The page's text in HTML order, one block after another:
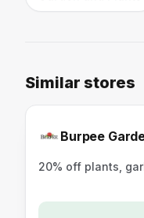
Similar stores
Burpee
20% off plants,